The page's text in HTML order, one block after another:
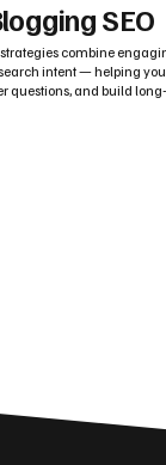
SEO
combine
intent — helping
questions, and build